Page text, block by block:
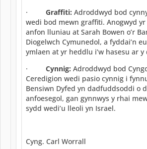
· Graffiti: Adroddwyd bod
wedi bod mewn graffiti. Anogwyd
anfon lluniau at Sarah Bowen o’r
Diogelwch Cymunedol, a fyddai’n
ymlaen at yr heddlu i’w hasesu ar y
· Cynnig: Adroddwyd bod
Ceredigion wedi pasio cynnig i
Bensiwn Dyfed yn dadfuddsoddi o
anfoesegol, gan gynnwys y rhai
sydd wedi’u lleoli yn Israel.
Cyng. Carl Worrall